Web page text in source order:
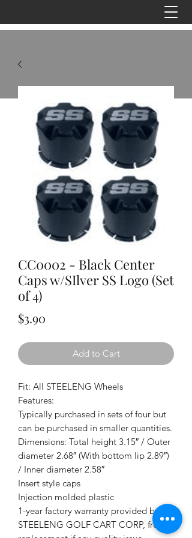
CC0002 - Black Center
Caps w/SIlver SS Logo (Set
of 4)
$3.90
Add to Cart
Fit: All STEELENG Wheels
Features:
Typically purchased in sets of four but
can be purchased in smaller quantities.
Dimensions: Total height 3.15″ / Outer
diameter 2.68″ (With bottom lip 2.89″)
/ Inner diameter 2.58″
Insert style caps
Injection molded plastic
1-year factory warranty provided by
STEELENG GOLF CART CORP, free